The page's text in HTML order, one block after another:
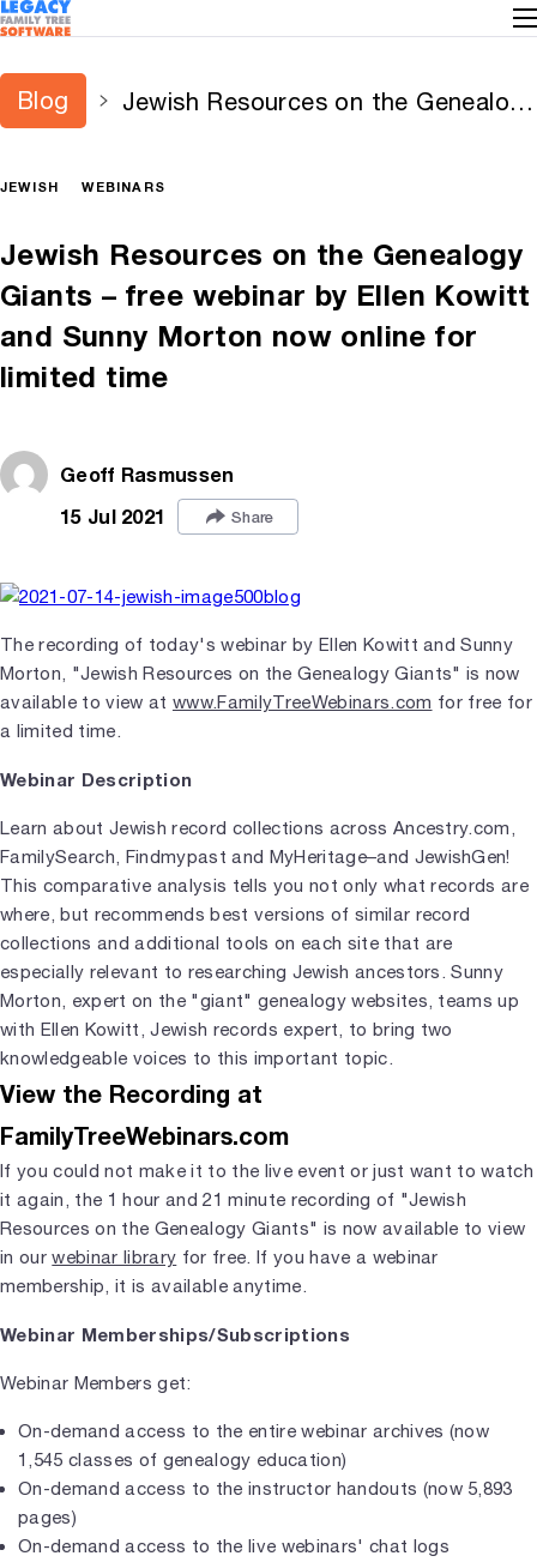
Blog
Jewish Resources on the Genealogy
online for limited time
JEWISH WEBINARS
Jewish Resources on the Genealogy
Giants – free webinar by Ellen Kowitt
and Sunny Morton now online for
limited time
Geoff Rasmussen
15 Jul 2021
Share
The recording of today's webinar by Ellen Kowitt and Sunny
Morton, "Jewish Resources on the Genealogy Giants" is now
available to view at www.FamilyTreeWebinars.com for free for
a limited time.
Webinar Description
Learn about Jewish record collections across Ancestry.com,
FamilySearch, Findmypast and MyHeritage–and JewishGen!
This comparative analysis tells you not only what records are
where, but recommends best versions of similar record
collections and additional tools on each site that are
especially relevant to researching Jewish ancestors. Sunny
Morton, expert on the "giant" genealogy websites, teams up
with Ellen Kowitt, Jewish records expert, to bring two
knowledgeable voices to this important topic.
View the Recording at
FamilyTreeWebinars.com
If you could not make it to the live event or just want to watch
it again, the 1 hour and 21 minute recording of "Jewish
Resources on the Genealogy Giants" is now available to view
in ourwebinar library for free. If you have a webinar
membership, it is available anytime.
Webinar Memberships/Subscriptions
Webinar Members get:
On-demand access to the entire webinar archives (now
1,545 classes of genealogy education)
On-demand access to the instructor handouts (now 5,893
pages)
On-demand access to the live webinars' chat logs